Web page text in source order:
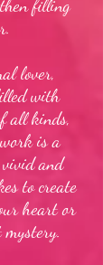
filling
lover,
with
all kinds,
is a
and
to create
heart or